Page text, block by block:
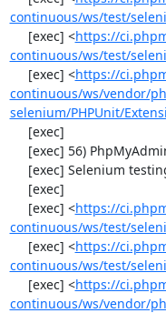
continuous/ws/test/
     [exec] <
https://
continuous/ws/test/
     [exec] <
https://
continuous/ws/vendor/
selenium/PHPUnit/
     [exec] <
https://
continuous/ws/test/
     [exec] <
https://
continuous/ws/test/
     [exec] <
https://
continuous/ws/vendor/